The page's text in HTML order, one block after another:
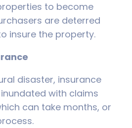
to become
are deterred
insure the property.
disaster, insurance
with claims
can take months, or